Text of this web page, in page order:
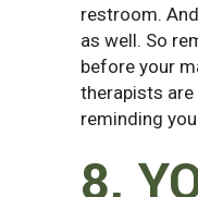
restroom.
as well. So
before your
therapists
reminding